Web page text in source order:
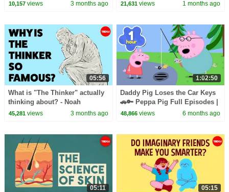
10,157views 3 months ago 21,631 views 1 months ago
05:56
What is "The Thinker" actually
thinking about? - Noah
Charney
45,281views 3 months ago
1:02:50
Daddy Pig Loses the Car Keys
🚗🔑 Peppa Pig Full Episodes |
1 Hour of Kids Cartoons
48,866 views 6 months ago
05:11 05:15